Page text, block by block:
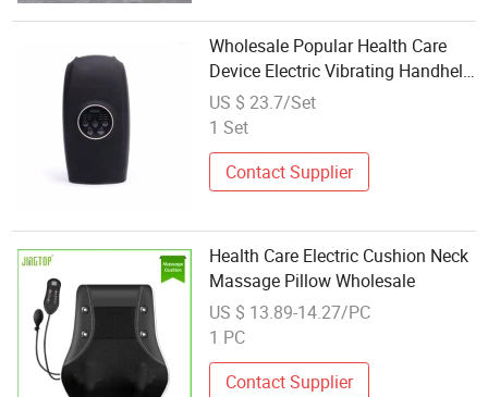
Wholesale Popular Health Care
Device Electric Vibrating Handheld
Therapy Hand Massager
US $ 23.7/Set
1 Set
Contact Supplier
Health Care Electric Cushion Neck
Massage Pillow Wholesale
US $ 13.89-14.27/PC
1 PC
Contact Supplier